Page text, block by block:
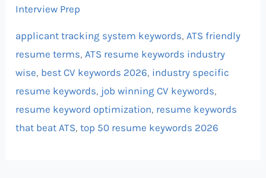
Interview Prep
applicant tracking system keywords, ATS friendly
resume terms, ATS resume keywords industry
wise, best CV keywords 2026, industry specific
resume keywords, job winning CV keywords,
resume keyword optimization, resume keywords
that beat ATS,top 50 resume keywords 2026